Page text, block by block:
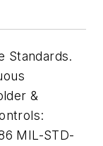
Standards.
&
MIL-STD-